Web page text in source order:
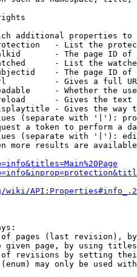
additional properties to
- List the
- The page ID
- List the
- The page ID
- Gives a full
- Whether the
- Gives the
- Gives the way
(separate with '|'):
a token to perform a
(separate with '|'):
more results are
wiki/
pages (last revision),
given page, by using
revisions by setting
may only be used